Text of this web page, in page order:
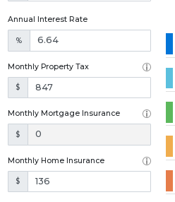
Annual Interest Rate
%
Monthly Property Tax
$
Monthly Mortgage Insurance
$
Monthly Home Insurance
$